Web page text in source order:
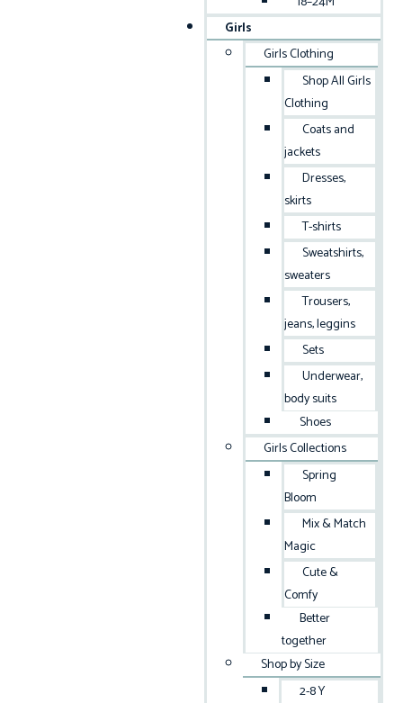
Girls
Girls Clothing
Shop All Girls
Clothing
Coats and
jackets
Dresses,
skirts
T-shirts
Sweatshirts,
sweaters
Trousers,
jeans, leggins
Sets
Underwear,
body suits
Shoes
Girls Collections
Spring
Bloom
Mix & Match
Magic
Cute &
Comfy
Better
together
Shop by Size
2-8 Y